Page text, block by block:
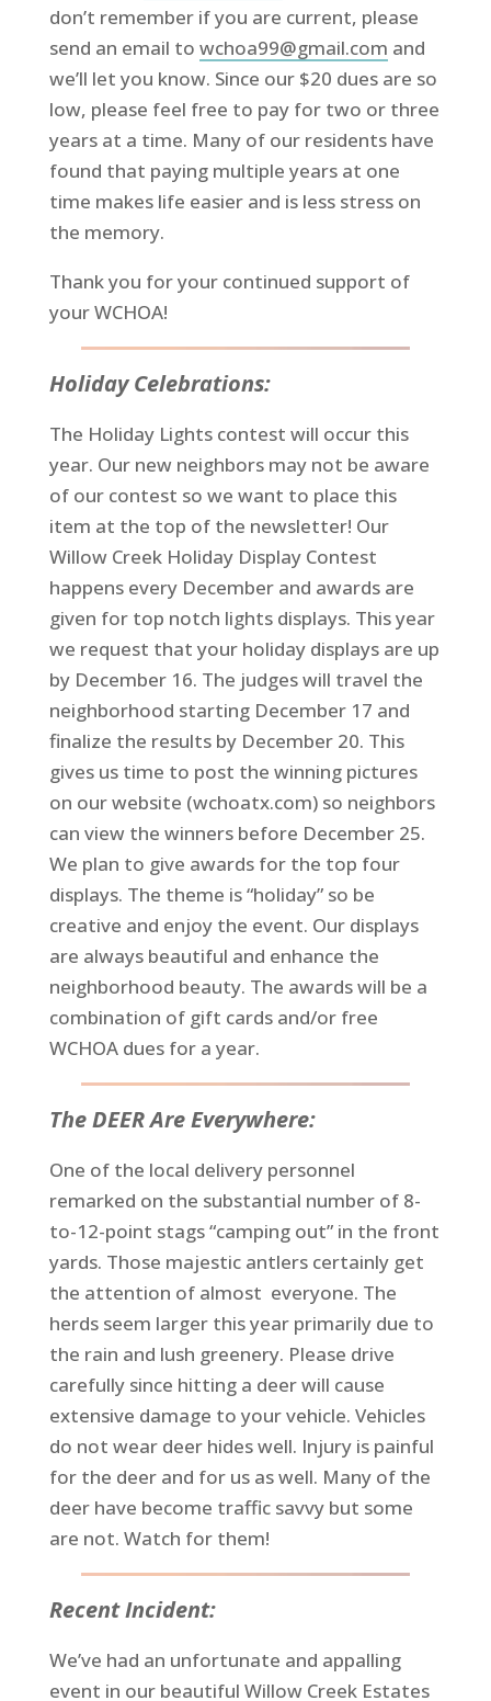
don’t remember if you are current, please
send an email to wchoa99@gmail.com and
we’ll let you know. Since our $20 dues are so
low, please feel free to pay for two or three
years at a time. Many of our residents have
found that paying multiple years at one
time makes life easier and is less stress on
the memory.
Thank you for your continued support of
your WCHOA!
Holiday Celebrations:
The Holiday Lights contest will occur this
year. Our new neighbors may not be aware
of our contest so we want to place this
item at the top of the newsletter! Our
Willow Creek Holiday Display Contest
happens every December and awards are
given for top notch lights displays. This year
we request that your holiday displays are up
by December 16. The judges will travel the
neighborhood starting December 17 and
finalize the results by December 20. This
gives us time to post the winning pictures
on our website (wchoatx.com) so neighbors
can view the winners before December 25.
We plan to give awards for the top four
displays. The theme is “holiday” so be
creative and enjoy the event. Our displays
are always beautiful and enhance the
neighborhood beauty. The awards will be a
combination of gift cards and/or free
WCHOA dues for a year.
The DEER Are Everywhere:
One of the local delivery personnel
remarked on the substantial number of 8-
to-12-point stags “camping out” in the front
yards. Those majestic antlers certainly get
the attention of almost everyone. The
herds seem larger this year primarily due to
the rain and lush greenery. Please drive
carefully since hitting a deer will cause
extensive damage to your vehicle. Vehicles
do not wear deer hides well. Injury is painful
for the deer and for us as well. Many of the
deer have become traffic savvy but some
are not. Watch for them!
Recent Incident:
We’ve had an unfortunate and appalling
event in our beautiful Willow Creek Estates